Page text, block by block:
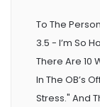
To The
3.5 - I’m So
There Are 10
In The OB’s
Stress." And